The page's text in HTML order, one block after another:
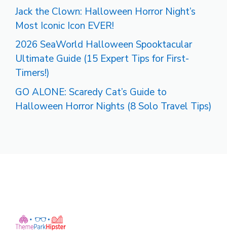
Jack the Clown: Halloween Horror Night’s
Most Iconic Icon EVER!
2026 SeaWorld Halloween Spooktacular
Ultimate Guide (15 Expert Tips for First-
Timers!)
GO ALONE: Scaredy Cat’s Guide to
Halloween Horror Nights (8 Solo Travel Tips)